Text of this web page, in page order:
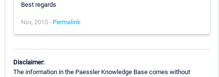
Best regards
Nov, 2015 - Permalink
Disclaimer:
The information in the Paessler Knowledge Base comes without